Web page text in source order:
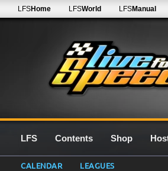
LFSHome LFSWorld LFSManual
LFS Contents Shop
CALENDAR LEAGUES